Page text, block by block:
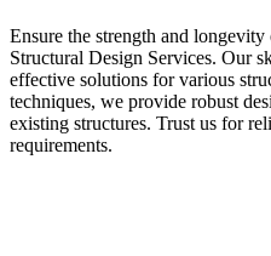
Ensure the strength and
Structural Design Services. Our
effective solutions for various
techniques, we provide robust
existing structures. Trust us for
requirements.